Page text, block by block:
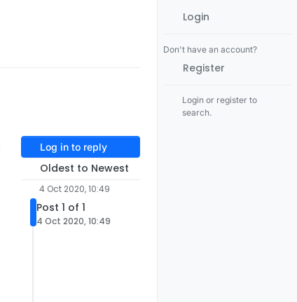
Log in to reply
Oldest to Newest
4 Oct 2020, 10:49
Post 1 of 1
4 Oct 2020, 10:49
Login
Don't have an account?
Register
Login or register to
search.